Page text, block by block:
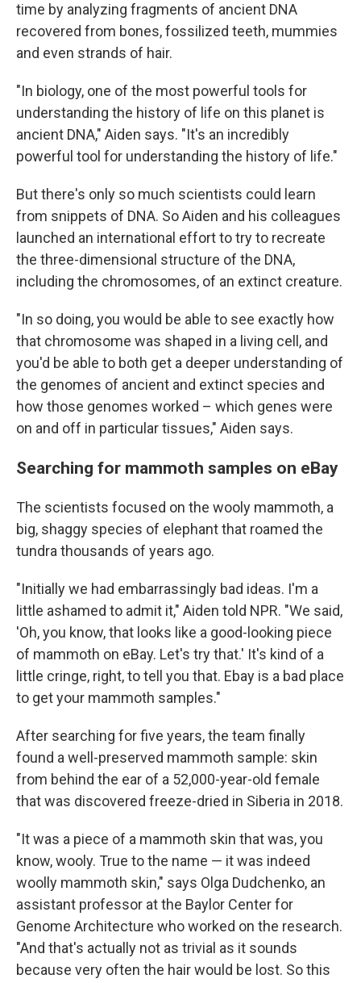
time by analyzing fragments of ancient DNA
recovered from bones, fossilized teeth, mummies
and even strands of hair.
"In biology, one of the most powerful tools for
understanding the history of life on this planet is
ancient DNA," Aiden says. "It's an incredibly
powerful tool for understanding the history of life."
But there's only so much scientists could learn
from snippets of DNA. So Aiden and his colleagues
launched an international effort to try to recreate
the three-dimensional structure of the DNA,
including the chromosomes, of an extinct creature.
"In so doing, you would be able to see exactly how
that chromosome was shaped in a living cell, and
you'd be able to both get a deeper understanding of
the genomes of ancient and extinct species and
how those genomes worked – which genes were
on and off in particular tissues," Aiden says.
Searching for mammoth samples on eBay
The scientists focused on the wooly mammoth, a
big, shaggy species of elephant that roamed the
tundra thousands of years ago.
"Initially we had embarrassingly bad ideas. I'm a
little ashamed to admit it," Aiden told NPR. "We said,
'Oh, you know, that looks like a good-looking piece
of mammoth on eBay. Let's try that.' It's kind of a
little cringe, right, to tell you that. Ebay is a bad place
to get your mammoth samples."
After searching for five years, the team finally
found a well-preserved mammoth sample: skin
from behind the ear of a 52,000-year-old female
that was discovered freeze-dried in Siberia in 2018.
"It was a piece of a mammoth skin that was, you
know, wooly. True to the name — it was indeed
woolly mammoth skin," says Olga Dudchenko, an
assistant professor at the Baylor Center for
Genome Architecture who worked on the research.
"And that's actually not as trivial as it sounds
because very often the hair would be lost. So this